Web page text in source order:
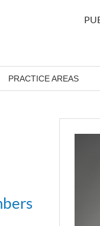
PRACTICE AREAS